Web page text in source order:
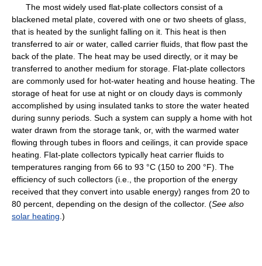
The most widely used flat-plate collectors consist of a
blackened metal plate, covered with one or two sheets of glass,
that is heated by the sunlight falling on it. This heat is then
transferred to air or water, called carrier fluids, that flow past the
back of the plate. The heat may be used directly, or it may be
transferred to another medium for storage. Flat-plate collectors
are commonly used for hot-water heating and house heating. The
storage of heat for use at night or on cloudy days is commonly
accomplished by using insulated tanks to store the water heated
during sunny periods. Such a system can supply a home with hot
water drawn from the storage tank, or, with the warmed water
flowing through tubes in floors and ceilings, it can provide space
heating. Flat-plate collectors typically heat carrier fluids to
temperatures ranging from 66 to 93 °C (150 to 200 °F). The
efficiency of such collectors (i.e., the proportion of the energy
received that they convert into usable energy) ranges from 20 to
80 percent, depending on the design of the collector. (See also
solar heating .)